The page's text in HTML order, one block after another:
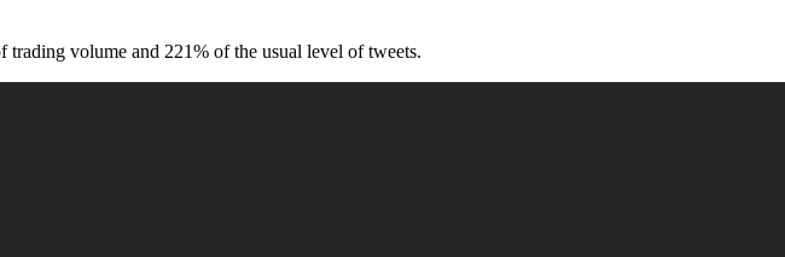
volume and 221% of the usual level of tweets.